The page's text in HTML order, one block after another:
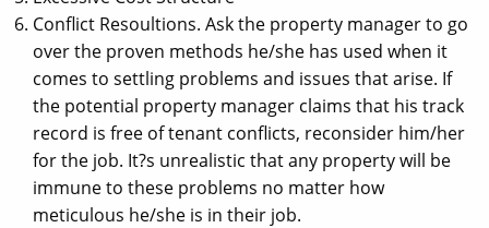
Conflict Resoultions. Ask the property manager to go
over the proven methods he/she has used when it
comes to settling problems and issues that arise. If
the potential property manager claims that his track
record is free of tenant conflicts, reconsider him/her
for the job. It?s unrealistic that any property will be
immune to these problems no matter how
meticulous he/she is in their job.